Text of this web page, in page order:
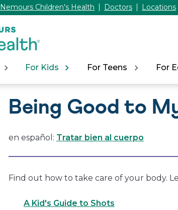
Nemours Children's Health Doctors Locations
For Kids For Teens For
Being Good to
en español: Tratar bien al cuerpo
Find out how to take care of your body.
A Kid's Guide to Shots